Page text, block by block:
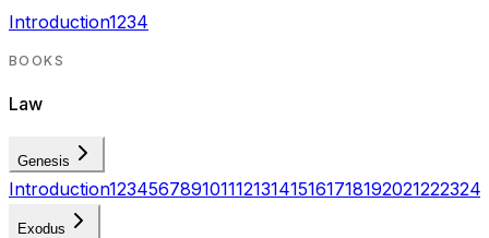
Introduction1234
BOOKS
Law
Genesis
Introduction123456789101112131415161718192021222324
Exodus